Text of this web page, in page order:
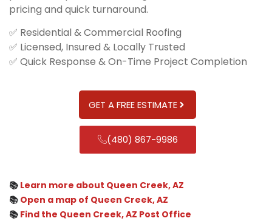
pricing and quick turnaround.
✅ Residential & Commercial Roofing
✅ Licensed, Insured & Locally Trusted
✅ Quick Response & On-Time Project Completion
GET A FREE ESTIMATE
(480) 867-9986
📚 Learn more about Queen Creek, AZ
📚 Open a map of Queen Creek, AZ
📚 Find the Queen Creek, AZ Post Office